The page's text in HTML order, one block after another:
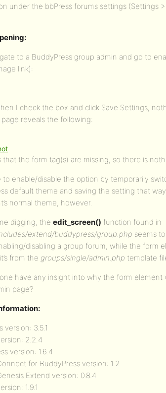
under the bbPress forums settings (Settings
to a BuddyPress group admin and go to
link):
I check the box and click Save Settings,
reveals the following:
that the form tag(s) are missing, so there is
to enable/disable the option by temporarily
default theme and saving the setting that
normal theme, however.
digging, the edit_screen() function found in
extend/buddypress/group.php seems
disabling a group forum, while the form
from the groups/single/admin.php template
have any insight into why the form element
page?
version: 3.5.1
2.2.4
version: 1.6.4
for BuddyPress version: 1.2
Extend version: 0.8.4
1.9.1